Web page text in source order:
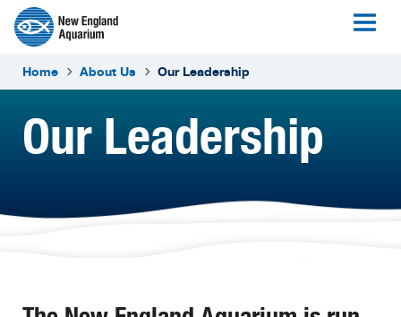
Home About Us Our Leadership
Our Leadership